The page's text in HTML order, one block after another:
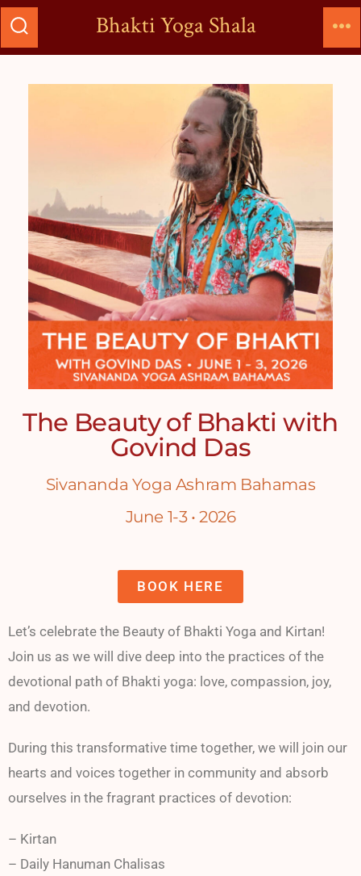
Bhakti Yoga Shala
The Beauty of Bhakti with
Govind Das
Sivananda Yoga Ashram Bahamas
June 1-3 • 2026
BOOK HERE
Let’s celebrate the Beauty of Bhakti Yoga and Kirtan!
Join us as we will dive deep into the practices of the
devotional path of Bhakti yoga: love, compassion, joy,
and devotion.
During this transformative time together, we will join our
hearts and voices together in community and absorb
ourselves in the fragrant practices of devotion:
– Kirtan
– Daily Hanuman Chalisas